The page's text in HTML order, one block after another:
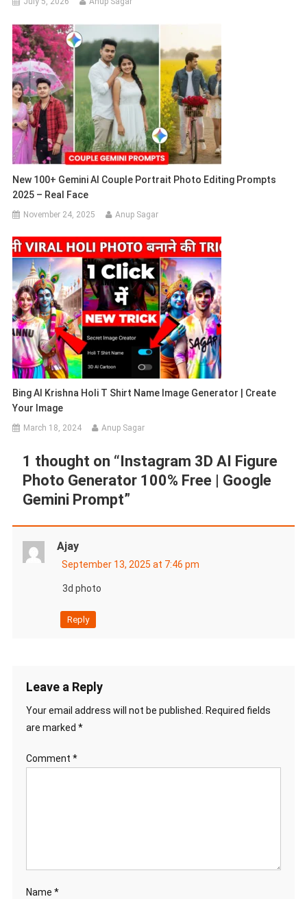
New 100+ Gemini AI Couple Portrait Photo Editing Prompts
2025 – Real Face
November 24, 2025 Anup Sagar
Bing AI Krishna Holi T Shirt Name Image Generator | Create
Your Image
March 18, 2024 Anup Sagar
1 thought on “Instagram 3D AI Figure
Photo Generator 100% Free | Google
Gemini Prompt”
Ajay
September 13, 2025 at 7:46 pm
3d photo
Reply
Leave a Reply
Your email address will not be published.
Required fields
are marked *
Comment *
Name *